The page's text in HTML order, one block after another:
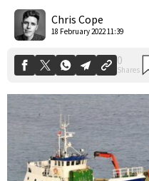
Chris Cope
18 February 2022 11:39
Shares